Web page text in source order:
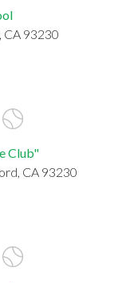
CA 93230
Club"
CA 93230